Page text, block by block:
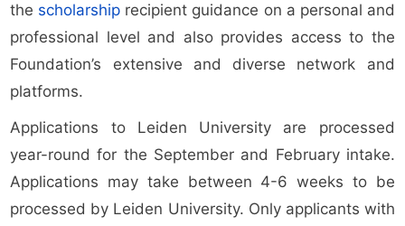
the scholarship recipient guidance on a personal and
professional level and also provides access to the
Foundation’s extensive and diverse network and
platforms.
Applications to Leiden University are processed
year-round for the September and February intake.
Applications may take between 4-6 weeks to be
processed by Leiden University. Only applicants with